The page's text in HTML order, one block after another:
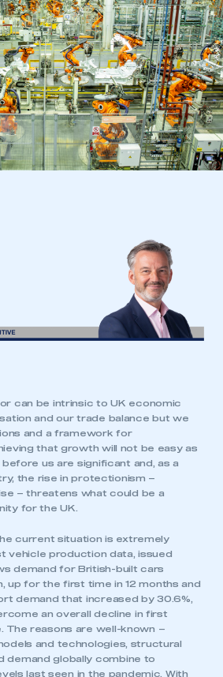
can be intrinsic to UK economic
and our trade balance but we
and a framework for
that growth will not be easy as
us are significant and, as a
the rise in protectionism –
– threatens what could be a
for the UK.
current situation is extremely
vehicle production data, issued
demand for British-built cars
up for the first time in 12 months and
demand that increased by 30.6%,
an overall decline in first
The reasons are well-known –
and technologies, structural
demand globally combine to
last seen in the pandemic. With